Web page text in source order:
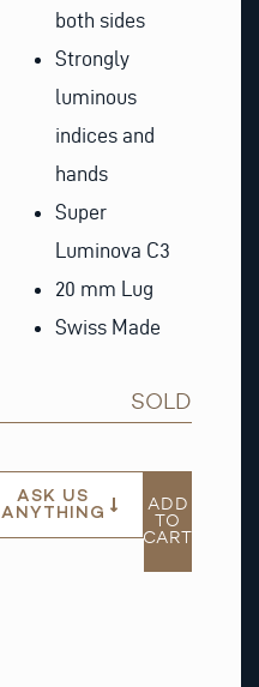
both sides
Strongly
luminous
indices and
hands
Super
Luminova C3
20 mm Lug
Swiss Made
SOLD
ASK US
ANYTHING
ADD
TO
CART